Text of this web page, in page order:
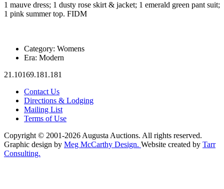
1 mauve dress; 1 dusty rose skirt & jacket; 1 emerald green pant suit;
1 pink summer top. FIDM
Category: Womens
Era: Modern
21.10169.181.181
Contact Us
Directions & Lodging
Mailing List
Terms of Use
Copyright © 2001-2026 Augusta Auctions. All rights reserved.
Graphic design by Meg McCarthy Design. Website created by Tarr
Consulting.